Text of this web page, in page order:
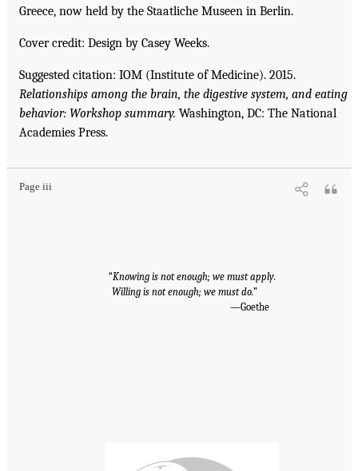
Greece, now held by the Staatliche Museen in Berlin.
Cover credit: Design by Casey Weeks.
Suggested citation: IOM (Institute of Medicine). 2015.
Relationships among the brain, the digestive system, and eating
behavior: Workshop summary. Washington, DC: The National
Academies Press.
Page iii
“Knowing is not enough; we must apply.
Willing is not enough; we must do.”
—Goethe